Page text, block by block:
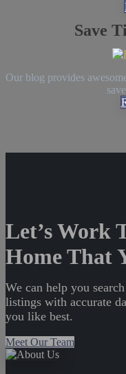
Save
Our blog provides
Let’s Work
Home That
We can help you
listings with accurate
you like best.
Meet Our Team